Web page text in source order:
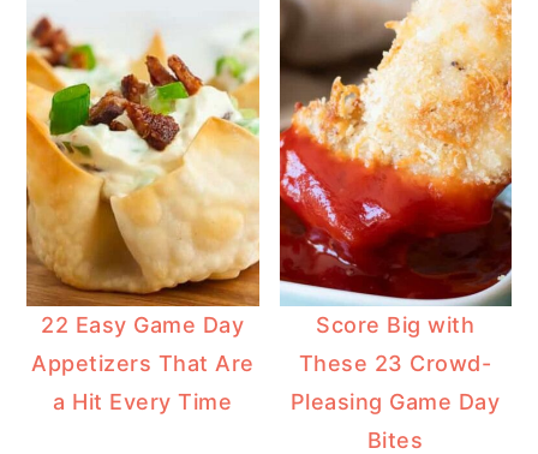
22 Easy Game Day
Appetizers That Are
a Hit Every Time
Score Big with
These 23 Crowd-
Pleasing Game Day
Bites